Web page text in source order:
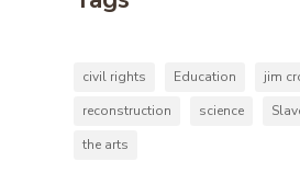
civil rights Education jim
reconstruction
science
the arts